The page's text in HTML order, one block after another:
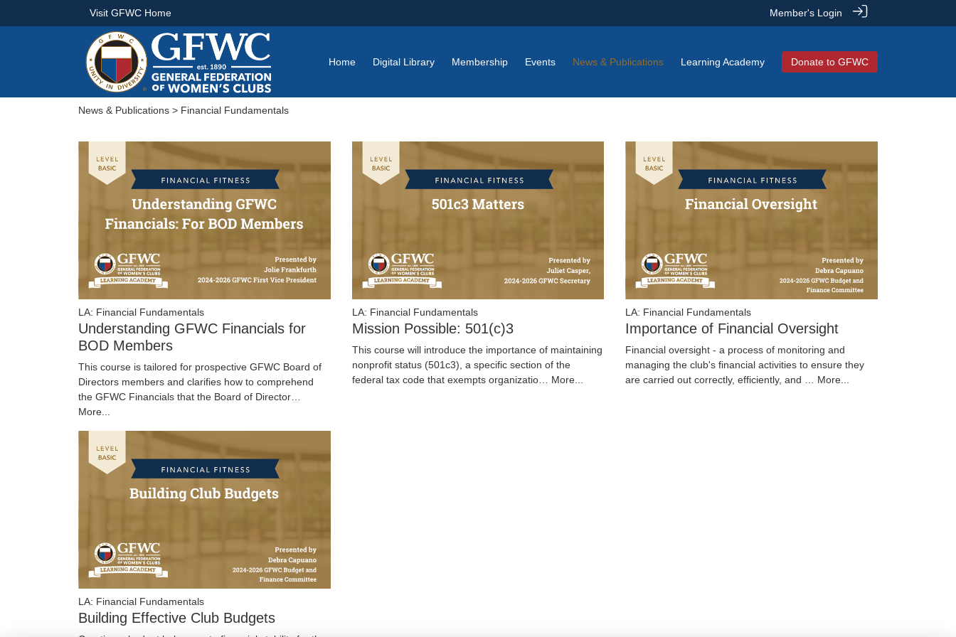
Visit GFWC Home Member's Login
Home Digital Library Membership Events News & Publications Learning Academy Donate to GFWC
News & Publications > Financial Fundamentals
LA: Financial Fundamentals
Understanding GFWC Financials for
BOD Members
This course is tailored for prospective GFWC Board of
Directors members and clarifies how to comprehend
the GFWC Financials that the Board of Director…
More...
LA: Financial Fundamentals
Mission Possible: 501(c)3
This course will introduce the importance of maintaining
nonprofit status (501c3), a specific section of the
federal tax code that exempts organizatio… More...
LA: Financial Fundamentals
Importance of Financial Oversight
Financial oversight - a process of monitoring and
managing the club's financial activities to ensure they
are carried out correctly, efficiently, and … More...
LA: Financial Fundamentals
Building Effective Club Budgets